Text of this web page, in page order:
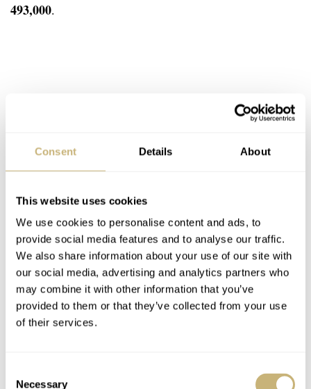
Consent Details About
This website uses cookies
We use cookies to personalise content and ads, to
provide social media features and to analyse our traffic.
We also share information about your use of our site with
our social media, advertising and analytics partners who
may combine it with other information that you’ve
provided to them or that they’ve collected from your use
of their services.
Necessary
493,000.
LOT 22: Ref. 14802ST Jubilee Salmon